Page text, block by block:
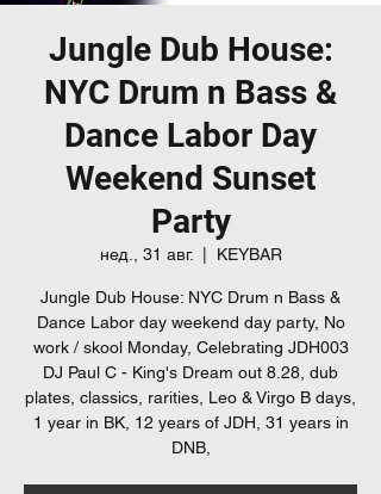
Jungle Dub House:
NYC Drum n Bass &
Dance Labor Day
Weekend Sunset
Party
нед., 31 авг.
  |
KEYBAR
Jungle Dub House: NYC Drum n Bass &
Dance Labor day weekend day party, No
work / skool Monday, Celebrating JDH003
DJ Paul C - King's Dream out 8.28, dub
plates, classics, rarities, Leo & Virgo B days,
1 year in BK, 12 years of JDH, 31 years in
DNB,